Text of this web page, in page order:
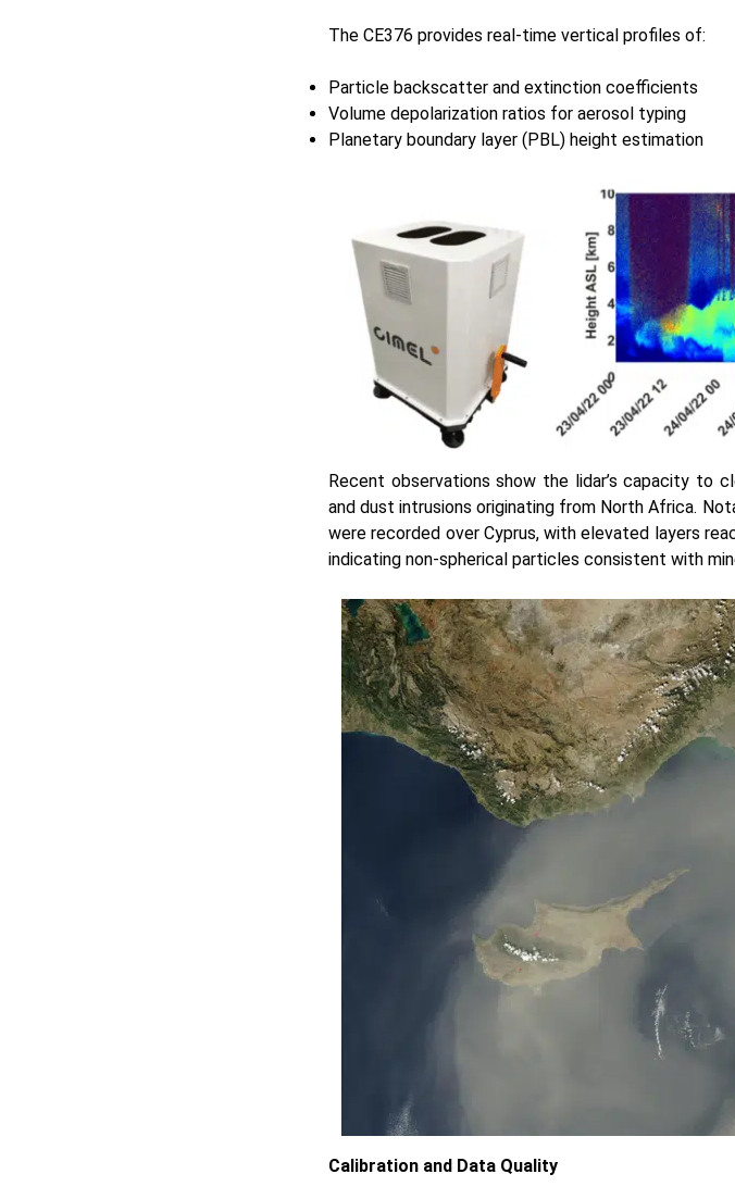
The CE376 provides real-time vertical profiles of:
Particle backscatter and extinction coefficients
Volume depolarization ratios for aerosol typing
Planetary boundary layer (PBL) height estimation
Recent observations show the lidar’s capacity to
and dust intrusions originating from North Africa.
were recorded over Cyprus, with elevated layers
indicating non-spherical particles consistent with
Calibration and Data Quality